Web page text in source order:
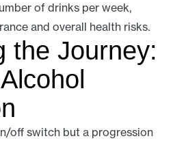
of drinks per week,
and overall health risks.
the Journey:
off switch but a progression